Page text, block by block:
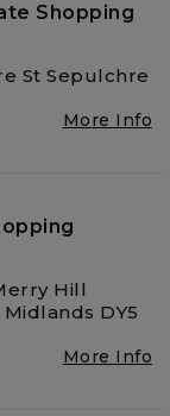
Shopping
St Sepulchre
More Info
Hill
DY5
More Info